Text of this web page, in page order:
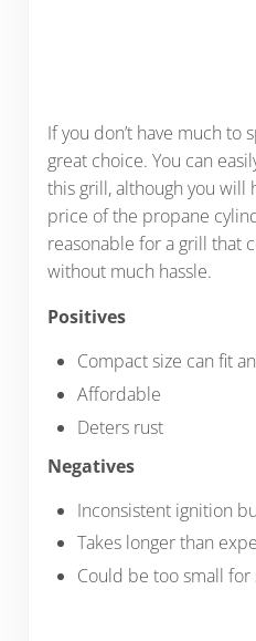
If you don’t have much to
great choice. You can
this grill, although you will
price of the propane
reasonable for a grill that
without much hassle.
Positives
Compact size can fit
Affordable
Deters rust
Negatives
Inconsistent ignition
Takes longer than
Could be too small